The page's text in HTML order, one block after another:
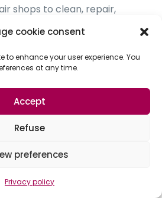
cookie consent
to enhance your user experience. You
at any time.
Accept
Refuse
preferences
Privacy policy
shops to clean, repair,
customers’ shoes.
a challenge
witnessing a significant
hand goods, with
products rather than
in terms of